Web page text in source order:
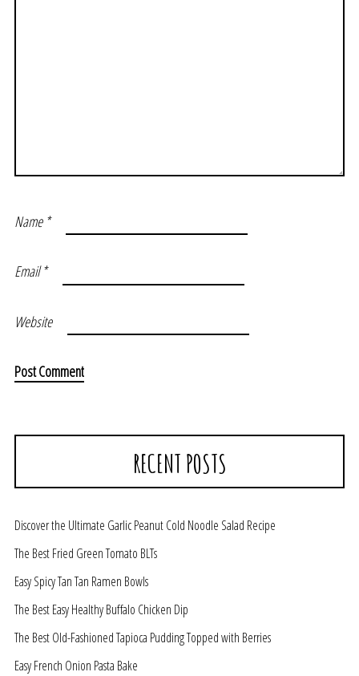
Name *
Email*
Website
RECENT POSTS
Discover the Ultimate Garlic Peanut Cold Noodle Salad Recipe
The Best Fried Green Tomato BLTs
Easy Spicy Tan Tan Ramen Bowls
The Best Easy Healthy Buffalo Chicken Dip
The Best Old-Fashioned Tapioca Pudding Topped with Berries
Easy French Onion Pasta Bake